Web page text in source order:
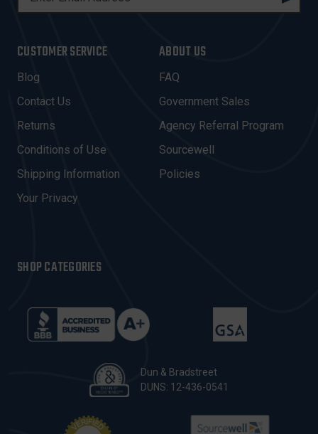
L
A
D
D
R
E
S
CUSTOMER SERVICE
Blog
Contact Us
Returns
Conditions of Use
Shipping Information
Your Privacy
ABOUT US
FAQ
Government Sales
Agency Referral Program
Sourcewell
Policies
SHOP CATEGORIES
Dun & Bradstreet
DUNS: 12-436-0541